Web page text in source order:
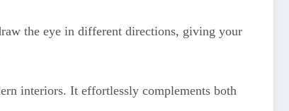
the eye in different directions, giving your
interiors. It effortlessly complements both